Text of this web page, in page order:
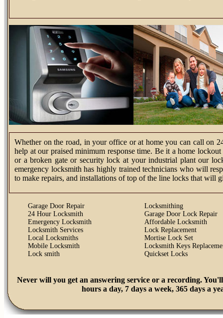
Whether on the road, in your office or at home you can call on
help at our praised minimum response time. Be it a home
or a broken gate or security lock at your industrial plant our
emergency locksmith has highly trained technicians who will
to make repairs, and installations of top of the line locks that will
Garage Door Repair
24 Hour Locksmith
Emergency Locksmith
Locksmith Services
Local Locksmiths
Mobile Locksmith
Lock smith
Locksmithing
Garage Door Lock Repair
Affordable Locksmith
Lock Replacement
Mortise Lock Set
Locksmith Keys
Quickset Locks
Never will you get an answering service or a recording.
hours a day, 7 days a week, 365 days a